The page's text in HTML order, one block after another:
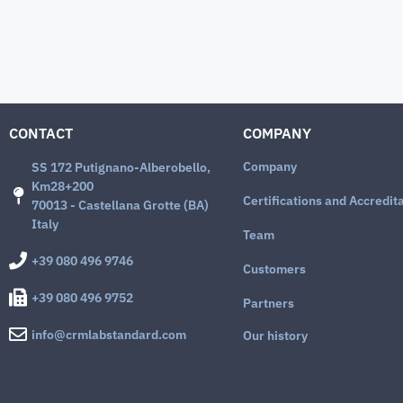
CONTACT
SS 172 Putignano-Alberobello,
Km28+200
70013 - Castellana Grotte (BA)
Italy
+39 080 496 9746
+39 080 496 9752
info@crmlabstandard.com
COMPANY
Company
Certifications and
Team
Customers
Partners
Our history